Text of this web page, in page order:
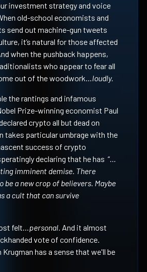
investment strategy and voice
old-school economists and
send out machine-gun tweets
it’s natural for those affected
when the pushback happens,
who appear to fear all
out of the woodwork…loudly.
the rantings and infamous
Prize-winning economist Paul
crypto all but dead on
takes particular umbrage with the
success of crypto
declaring that he has “…
imminent demise. There
be a new crop of believers. Maybe
a cult that can survive
felt…personal. And it almost
vote of confidence.
has a sense that we'll be